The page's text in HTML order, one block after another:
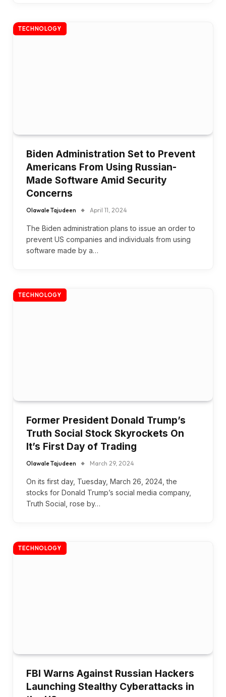
TECHNOLOGY
Biden Administration Set to Prevent
Americans From Using Russian-
Made Software Amid Security
Concerns
Olawale Tajudeen April 11, 2024
The Biden administration plans to issue an order to
prevent US companies and individuals from using
software made by a…
TECHNOLOGY
Former President Donald Trump’s
Truth Social Stock Skyrockets On
It’s First Day of Trading
Olawale Tajudeen March 29, 2024
On its first day, Tuesday, March 26, 2024, the
stocks for Donald Trump’s social media company,
Truth Social, rose by…
TECHNOLOGY
FBI Warns Against Russian Hackers
Launching Stealthy Cyberattacks in